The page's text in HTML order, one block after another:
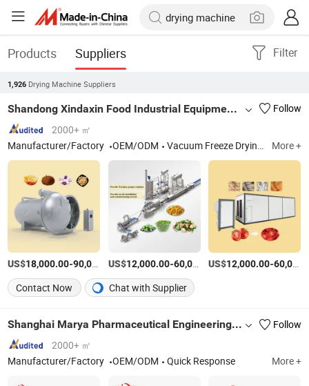
Products Suppliers Filter
1,926 Drying Machine Suppliers
Shandong Xindaxin Food Industrial Equipment Co., Ltd.
Follow
2000+ ㎡
Manufacturer/Factory
OEM/ODM Vacuum Freeze Drying Machine, Vegetable and Fruit Production Line, Chicken Nuggets Processing Machine, Frying Machine, IQF Freezer Machine, Frozen French Fries Production Line, Potato Chips Line More +
US$18,000.00-90,000.00 /Piece
US$12,000.00-60,000.00 /Piece
US$12,000.00-60,000.00
Contact Now Chat with Supplier
Shanghai Marya Pharmaceutical Engineering & Project Co., Ltd.
Follow
2000+ ㎡
Manufacturer/Factory
OEM/ODM Quick Response More +